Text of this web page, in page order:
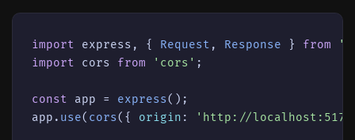
import express, { Request , Response } from
import cors from 'cors' ;
const app = express();
app. use( cors({ origin : 'http://